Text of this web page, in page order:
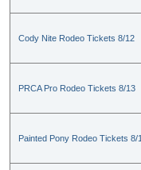
Cody Nite Rodeo Tickets 8/12
PRCA Pro Rodeo Tickets 8/13
Painted Pony Rodeo Tickets 8/